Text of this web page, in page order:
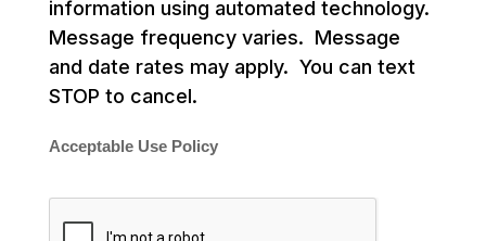
information using automated technology.
Message frequency varies. Message
and date rates may apply. You can text
STOP to cancel.
Acceptable Use Policy